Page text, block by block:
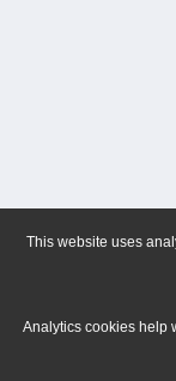
This website uses
Analytics cookies help